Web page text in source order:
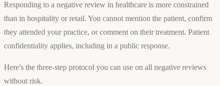
Responding to a negative review in healthcare is more constrained
than in hospitality or retail. You cannot mention the patient, confirm
they attended your practice, or comment on their treatment. Patient
confidentiality applies, including in a public response.
Here's the three-step protocol you can use on all negative reviews
without risk.